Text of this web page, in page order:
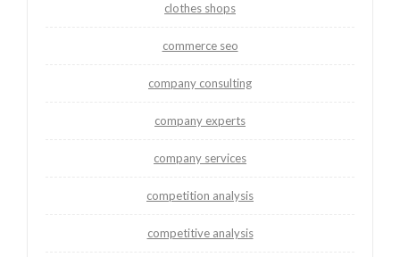
clothes shops
commerce seo
company consulting
company experts
company services
competition analysis
competitive analysis